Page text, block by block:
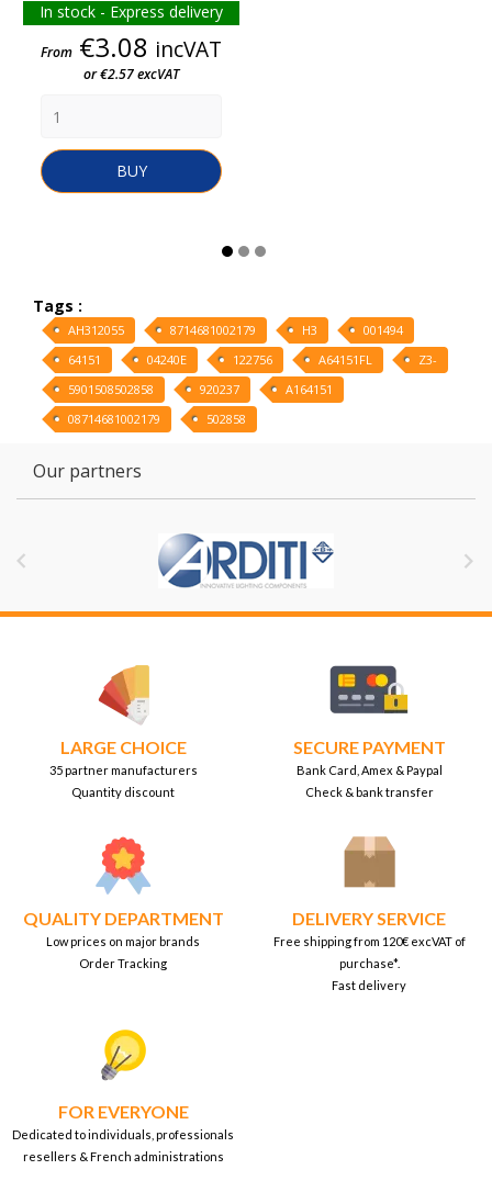
In stock - Express delivery
Price
From €3.08 incVAT
or €2.57 excVAT
BUY
Tags :
AH312055 8714681002179 H3
001494
64151
04240E 122756 A64151FL
Z3-
5901508502858
920237
A164151
08714681002179
502858
Our partners
 
LARGE CHOICE
35 partner manufacturers
Quantity discount
SECURE PAYMENT
Bank Card, Amex & Paypal
Check & bank transfer
QUALITY DEPARTMENT
Low prices on major brands
Order Tracking
DELIVERY SERVICE
Free shipping from 120€ excVAT of
purchase*.
Fast delivery
FOR EVERYONE
Dedicated to individuals, professionals
resellers & French administrations